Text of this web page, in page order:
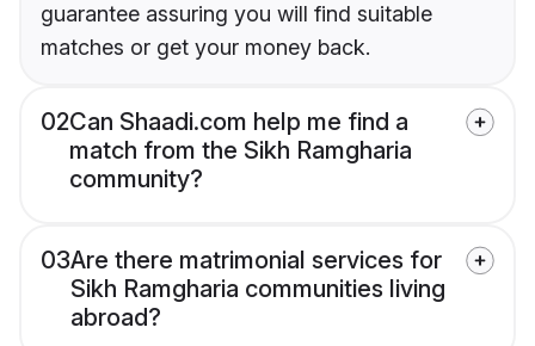
guarantee assuring you will find suitable
matches or get your money back.
02Can Shaadi.com help me find a
match from the Sikh Ramgharia
community?
03Are there matrimonial services for
Sikh Ramgharia communities living
abroad?